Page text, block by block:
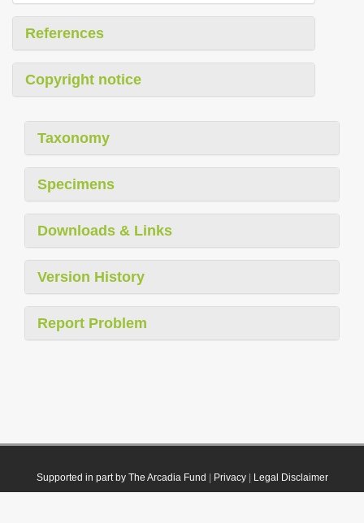
References
Copyright notice
Taxonomy
Specimens
Downloads & Links
Version History
Report Problem
Supported in part by The Arcadia Fund Privacy| Legal Disclaimer